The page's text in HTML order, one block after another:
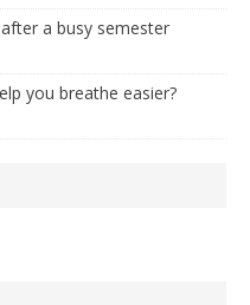
a busy semester
you breathe easier?